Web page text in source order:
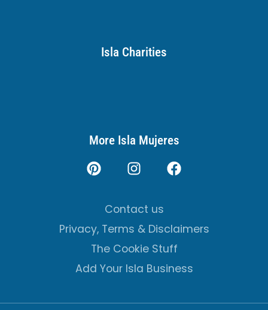
Isla Charities
More Isla Mujeres
Contact us
Privacy, Terms & Disclaimers
The Cookie Stuff
Add Your Isla Business